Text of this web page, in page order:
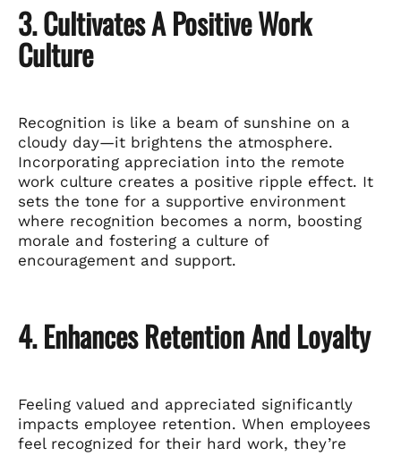
3. Cultivates A Positive Work
Culture
Recognition is like a beam of sunshine on a
cloudy day—it brightens the atmosphere.
Incorporating appreciation into the remote
work culture creates a positive ripple effect. It
sets the tone for a supportive environment
where recognition becomes a norm, boosting
morale and fostering a culture of
encouragement and support.
4. Enhances Retention And Loyalty
Feeling valued and appreciated significantly
impacts employee retention. When employees
feel recognized for their hard work, they’re